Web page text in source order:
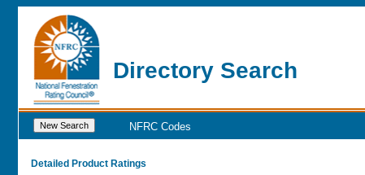
Directory Search
NFRC Codes
Detailed Product Ratings